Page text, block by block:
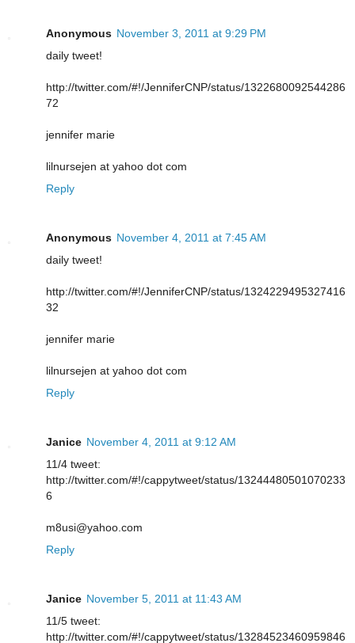
Anonymous November 3, 2011 at 9:29 PM
daily tweet!
http://twitter.com/#!/JenniferCNP/status/1322680092544286
72
jennifer marie
lilnursejen at yahoo dot com
Reply
Anonymous November 4, 2011 at 7:45 AM
daily tweet!
http://twitter.com/#!/JenniferCNP/status/1324229495327416
32
jennifer marie
lilnursejen at yahoo dot com
Reply
Janice November 4, 2011 at 9:12 AM
11/4 tweet:
http://twitter.com/#!/cappytweet/status/13244480501070233
6
m8usi@yahoo.com
Reply
Janice November 5, 2011 at 11:43 AM
11/5 tweet:
http://twitter.com/#!/cappytweet/status/13284523460959846